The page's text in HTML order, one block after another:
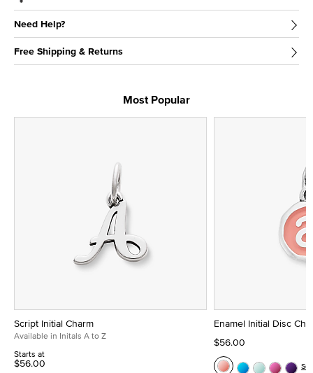
Need Help?
Free Shipping & Returns
Most Popular
Script Initial Charm
Available in Initals A to Z
Starts at
$56.00
Enamel Initial Disc
$56.00